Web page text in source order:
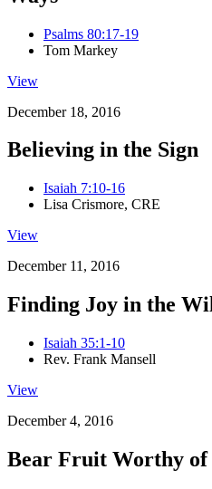
Psalms 80:17-19
Tom Markey
View
December 18, 2016
Believing in the Sign
Isaiah 7:10-16
Lisa Crismore, CRE
View
December 11, 2016
Finding Joy in the
Isaiah 35:1-10
Rev. Frank Mansell
View
December 4, 2016
Bear Fruit Worthy of